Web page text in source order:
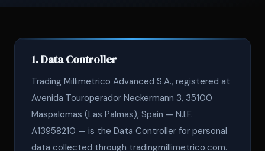
1. Data Controller
Trading Millimetrico Advanced S.A., registered at
Avenida Touroperador Neckermann 3, 35100
Maspalomas (Las Palmas), Spain — N.I.F.
A13958210 — is the Data Controller for personal
data collected through tradingmillimetrico.com.